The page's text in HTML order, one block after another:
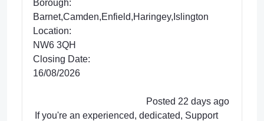
Borough:
Barnet,Camden,Enfield,Haringey,Islington
Location:
NW6 3QH
Closing Date:
16/08/2026
Posted 22 days ago
If you're an experienced, dedicated, Support